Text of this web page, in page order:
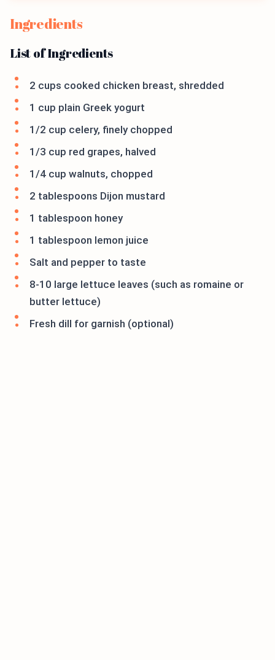
Ingredients
List of Ingredients
2 cups cooked chicken breast, shredded
1 cup plain Greek yogurt
1/2 cup celery, finely chopped
1/3 cup red grapes, halved
1/4 cup walnuts, chopped
2 tablespoons Dijon mustard
1 tablespoon honey
1 tablespoon lemon juice
Salt and pepper to taste
8-10 large lettuce leaves (such as romaine or
butter lettuce)
Fresh dill for garnish (optional)